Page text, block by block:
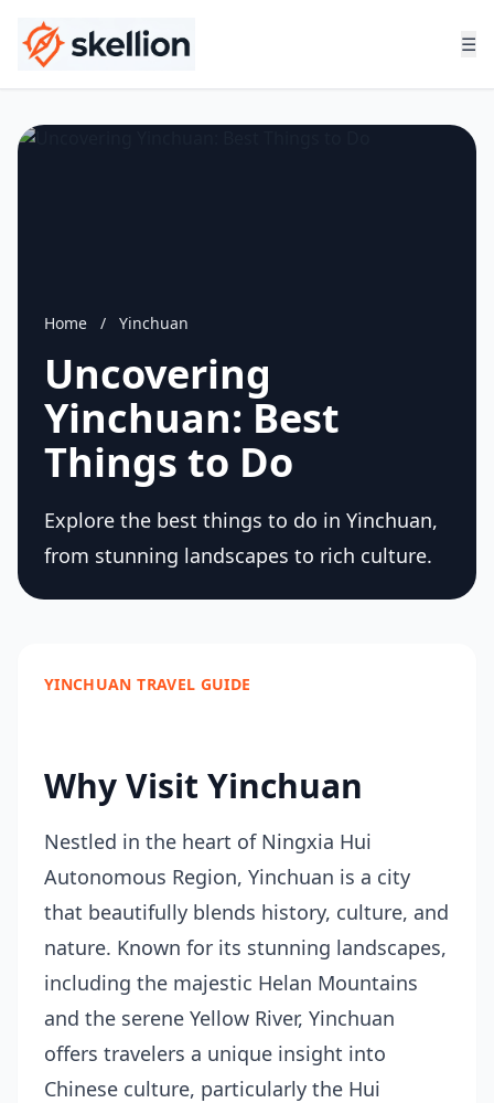
☰
Home / Yinchuan
Uncovering
Yinchuan: Best
Things to Do
Explore the best things to do in Yinchuan,
from stunning landscapes to rich culture.
YINCHUAN TRAVEL GUIDE
Why Visit Yinchuan
Nestled in the heart of Ningxia Hui
Autonomous Region, Yinchuan is a city
that beautifully blends history, culture, and
nature. Known for its stunning landscapes,
including the majestic Helan Mountains
and the serene Yellow River, Yinchuan
offers travelers a unique insight into
Chinese culture, particularly the Hui